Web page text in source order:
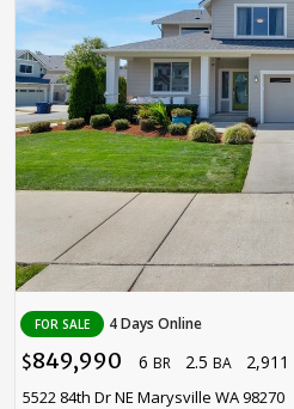
FOR SALE 4 Days Online
$849,990 6 BR 2.5 BA 2,911
5522 84th Dr NE Marysville WA 98270